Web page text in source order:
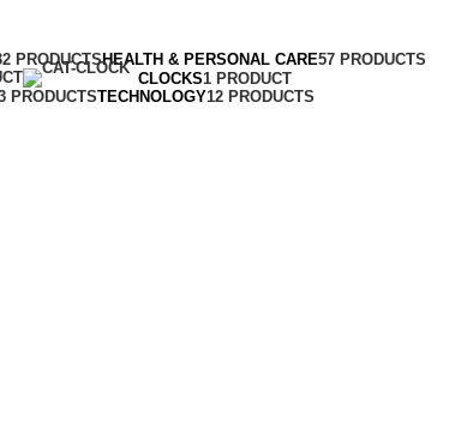
PRODUCTSHEALTH & PERSONAL CARE57 PRODUCTS
CLOCKS1 PRODUCT
PRODUCTSTECHNOLOGY12 PRODUCTS